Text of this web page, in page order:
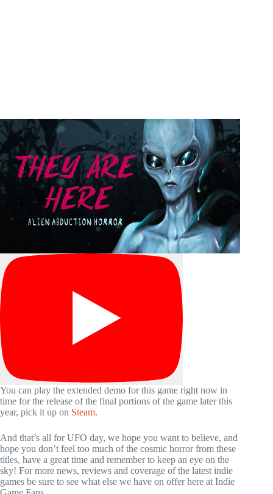
You can play the extended demo for this game right now in
time for the release of the final portions of the game later this
year, pick it up on Steam.
And that’s all for UFO day, we hope you want to believe, and
hope you don’t feel too much of the cosmic horror from these
titles, have a great time and remember to keep an eye on the
sky! For more news, reviews and coverage of the latest indie
games be sure to see what else we have on offer here at Indie